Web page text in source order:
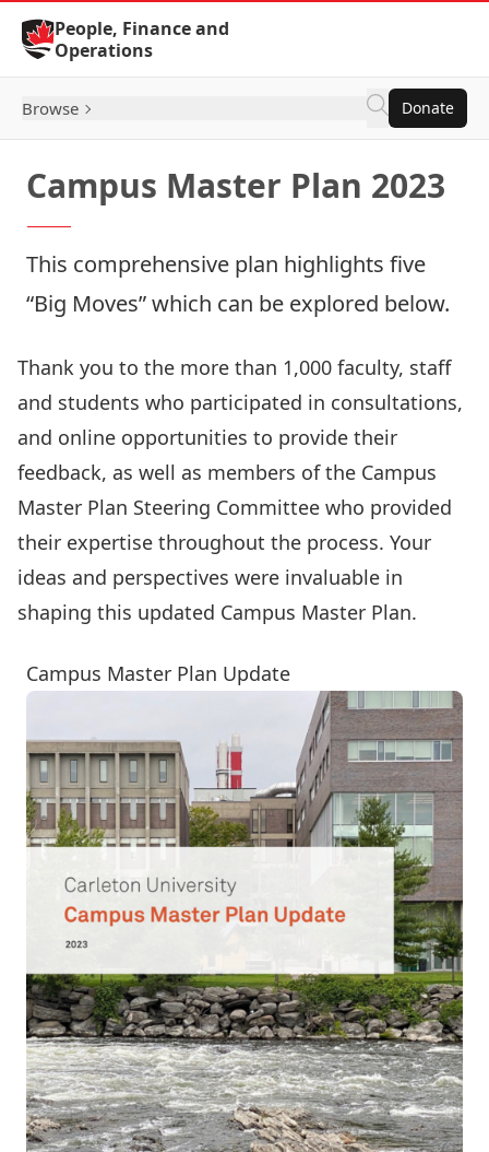
Skip to Content
People, Finance and
Operations
Browse Donate
Campus Master Plan 2023
This comprehensive plan highlights five
“Big Moves” which can be explored below.
Thank you to the more than 1,000 faculty, staff
and students who participated in consultations,
and online opportunities to provide their
feedback, as well as members of the Campus
Master Plan Steering Committee who provided
their expertise throughout the process. Your
ideas and perspectives were invaluable in
shaping this updated Campus Master Plan.
Campus Master Plan Update